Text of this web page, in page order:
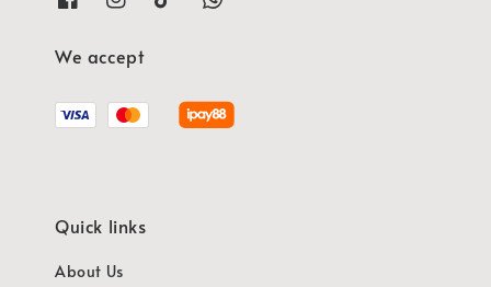
We accept
Quick links
About Us